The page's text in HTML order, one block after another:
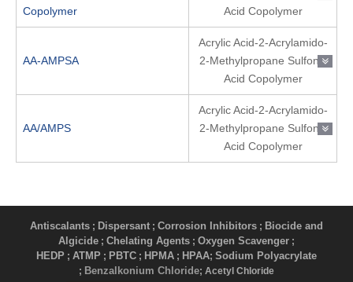
Copolymer
Acid Copolymer
AA-AMPSA
Acrylic Acid-2-Acrylamido-
2-Methylpropane Sulfonic
Acid Copolymer
AA/AMPS
Acrylic Acid-2-Acrylamido-
2-Methylpropane Sulfonic
Acid Copolymer
Antiscalants ; Dispersant ; Corrosion Inhibitors ; Biocide and
Algicide ; Chelating Agents ; Oxygen Scavenger ;
HEDP ; ATMP ; PBTC ; HPMA ; HPAA; Sodium Polyacrylate
; Benzalkonium Chloride; Acetyl Chloride